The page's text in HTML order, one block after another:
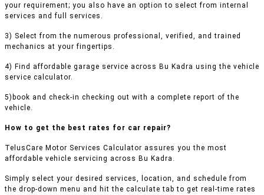
your requirement; you also have an option to select from internal
services and full services.
3) Select from the numerous professional, verified, and trained
mechanics at your fingertips.
4) Find affordable garage service across Bu Kadra using the vehicle
service calculator.
5)book and check-in checking out with a complete report of the
vehicle.
How to get the best rates for car repair?
TelusCare Motor Services Calculator assures you the most
affordable vehicle servicing across Bu Kadra.
Simply select your desired services, location, and schedule from
the drop-down menu and hit the calculate tab to get real-time rates